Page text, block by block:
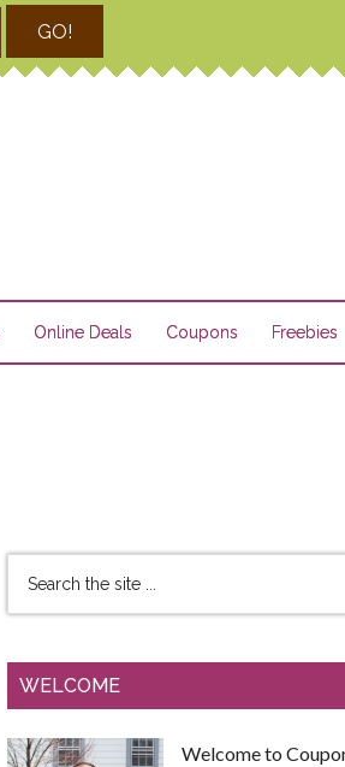
GO!
Online Deals Coupons Freebies
WELCOME
Welcome to